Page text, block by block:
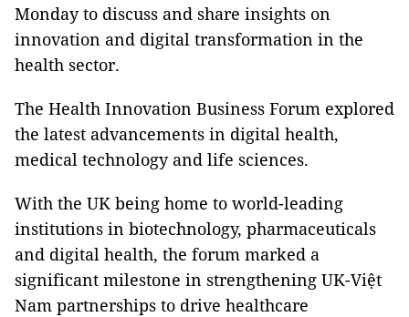
Monday to discuss and share insights on
innovation and digital transformation in the
health sector.
The Health Innovation Business Forum explored
the latest advancements in digital health,
medical technology and life sciences.
With the UK being home to world-leading
institutions in biotechnology, pharmaceuticals
and digital health, the forum marked a
significant milestone in strengthening UK-Việt
Nam partnerships to drive healthcare